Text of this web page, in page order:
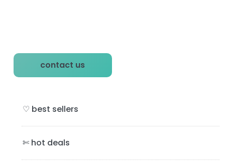
P
r
m
a
contact us
♡ best sellers
✄ hot deals